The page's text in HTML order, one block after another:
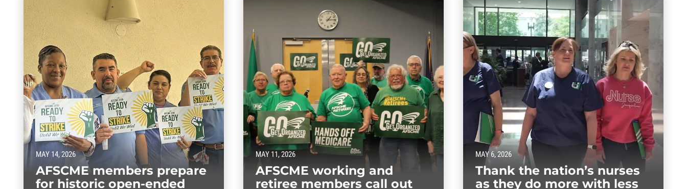
MAY 14, 2026
AFSCME members prepare
for historic open-ended
MAY 11, 2026
AFSCME working and
retiree members call out
MAY 6, 2026
Thank the nation’s nurses
as they do more with less